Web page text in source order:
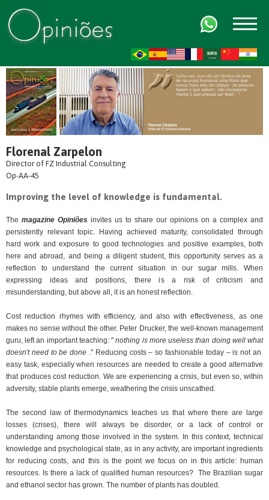
Florenal Zarpelon
Director of FZ Industrial Consulting
Op-AA-45
Improving the level of knowledge is fundamental.
The magazine Opiniões invites us to share our opinions on a complex and
persistently relevant topic. Having achieved maturity, consolidated through
hard work and exposure to good technologies and positive examples, both
here and abroad, and being a diligent student, this opportunity serves as a
reflection to understand the current situation in our sugar mills. When
expressing ideas and positions, there is a risk of criticism and
misunderstanding, but above all, it is an honest reflection.
Cost reduction rhymes with efficiency, and also with effectiveness, as one
makes no sense without the other. Peter Drucker, the well-known management
guru, left an important teaching: "nothing is more useless than doing well what
doesn't need to be done ." Reducing costs – so fashionable today – is not an
easy task, especially when resources are needed to create a good alternative
that produces cost reduction. We are experiencing a crisis, but even so, within
adversity, stable plants emerge, weathering the crisis unscathed.
The second law of thermodynamics teaches us that where there are large
losses (crises), there will always be disorder, or a lack of control or
understanding among those involved in the system. In this context, technical
knowledge and psychological state, as in any activity, are important ingredients
for reducing costs, and this is the point we focus on in this article: human
resources. Is there a lack of qualified human resources? The Brazilian sugar
and ethanol sector has grown. The number of plants has doubled.